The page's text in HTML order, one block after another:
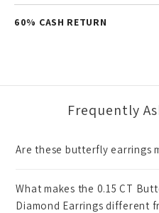
60% CASH RETURN
Frequently
Are these butterfly earrings
What makes the 0.15 CT
Diamond Earrings different